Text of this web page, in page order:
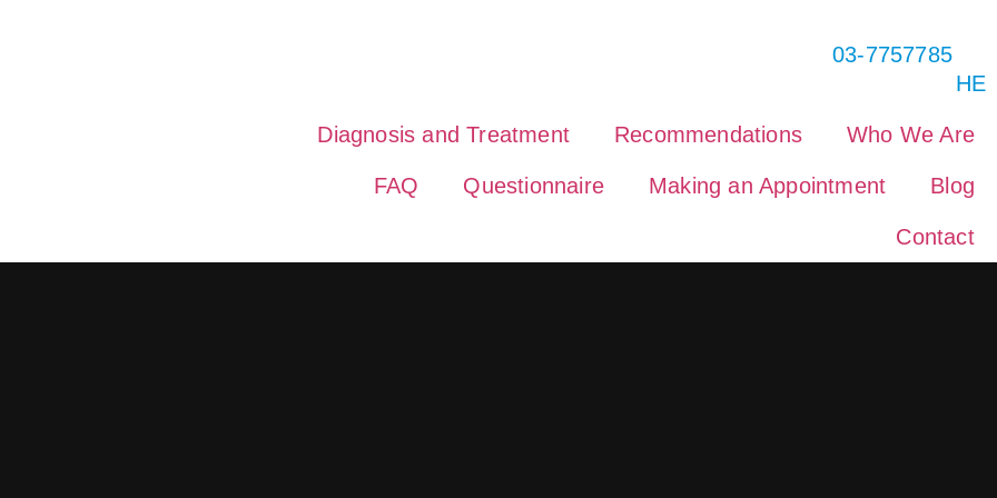
03-7757785
HE
Diagnosis and Treatment Recommendations Who We Are
FAQ Questionnaire Making an Appointment Blog
Contact